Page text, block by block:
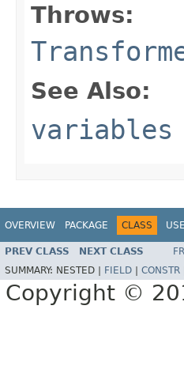
Throws:
See Also:
variables
OVERVIEW PACKAGE CLASS USE
PREV CLASS NEXT CLASS
SUMMARY: NESTED | FIELD CONSTR
Copyright ©